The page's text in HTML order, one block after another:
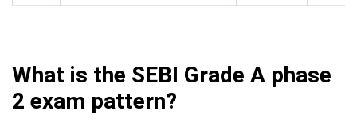
What is the SEBI Grade A phase
2 exam pattern?